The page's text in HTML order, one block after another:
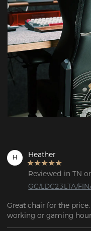
H Heather
Reviewed in TN
GC/LDC23LTA/
Great chair for the
working or gaming
love it so far. Great for